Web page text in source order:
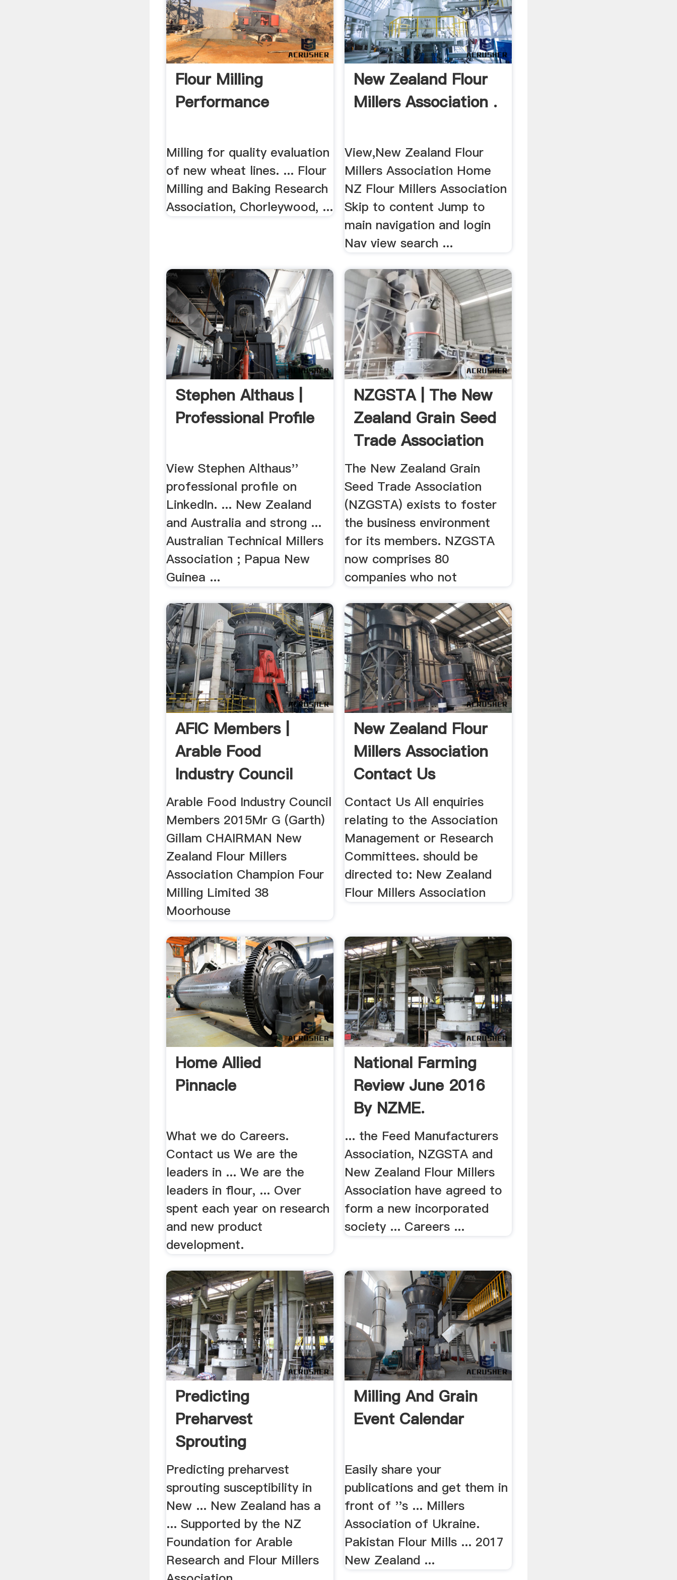
Flour Milling
Performance
Milling for quality evaluation
of new wheat lines. ... Flour
Milling and Baking Research
Association, Chorleywood, ...
New Zealand Flour
Millers Association .
View,New Zealand Flour
Millers Association Home
NZ Flour Millers Association
Skip to content Jump to
main navigation and login
Nav view search ...
Stephen Althaus |
Professional Profile
View Stephen Althaus''
professional profile on
LinkedIn. ... New Zealand
and Australia and strong ...
Australian Technical Millers
Association ; Papua New
Guinea ...
NZGSTA | The New
Zealand Grain Seed
Trade Association
The New Zealand Grain
Seed Trade Association
(NZGSTA) exists to foster
the business environment
for its members. NZGSTA
now comprises 80
companies who not
AFIC Members |
Arable Food
Industry Council
Arable Food Industry Council
Members 2015Mr G (Garth)
Gillam CHAIRMAN New
Zealand Flour Millers
Association Champion Four
Milling Limited 38
Moorhouse
New Zealand Flour
Millers Association
Contact Us
Contact Us All enquiries
relating to the Association
Management or Research
Committees. should be
directed to: New Zealand
Flour Millers Association
Home Allied
Pinnacle
What we do Careers.
Contact us We are the
leaders in ... We are the
leaders in flour, ... Over
spent each year on research
and new product
development.
National Farming
Review June 2016
By NZME.
... the Feed Manufacturers
Association, NZGSTA and
New Zealand Flour Millers
Association have agreed to
form a new incorporated
society ... Careers ...
Predicting
Preharvest
Sprouting
Susceptibility In
New ...
Predicting preharvest
sprouting susceptibility in
New ... New Zealand has a
... Supported by the NZ
Foundation for Arable
Research and Flour Millers
Milling And Grain
Event Calendar
Easily share your
publications and get them in
front of ''s ... Millers
Association of Ukraine.
Pakistan Flour Mills ... 2017
New Zealand ...